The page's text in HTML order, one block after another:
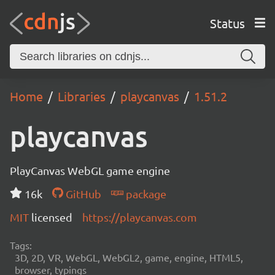
Status
Home Libraries playcanvas 1.51.2
playcanvas
PlayCanvas WebGL game engine
16k
GitHub
package
MIT licensed https://playcanvas.com
Tags:
3D, 2D, VR, WebGL, WebGL2, game, engine, HTML5,
browser, typings